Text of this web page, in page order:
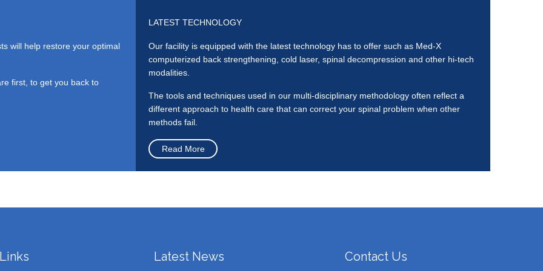
will help restore your optimal
first, to get you back to
LATEST TECHNOLOGY
Our facility is equipped with the latest technology has to offer such as Med-X
computerized back strengthening, cold laser, spinal decompression and other hi-tech
modalities.
The tools and techniques used in our multi-disciplinary methodology often reflect a
different approach to health care that can correct your spinal problem when other
methods fail.
Read More
Latest News Contact Us